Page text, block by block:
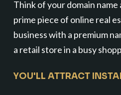
Think of your domain name
prime piece of online real
business with a premium
a retail store in a busy
YOU'LL ATTRACT